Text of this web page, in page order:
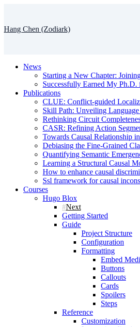
Hang Chen (Zodiark)
News
Starting a New Chapter:
Successfully Earned My
Publications
CLUE: Conflict-guided
Skill Path: Unveiling
Rethinking Circuit
CASR: Refining Action
Towards Causal Relationship
Debiasing the Fine-Grained
Quantifying Semantic
Learning a Structural Causal
How to enhance causal
Ssl framework for causal
Courses
Hugo Blox
Next
Getting Started
Guide
Project Structure
Configuration
Formatting
Embed
Buttons
Callouts
Cards
Spoilers
Steps
Reference
Customization